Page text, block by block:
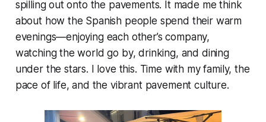
spilling out onto the pavements. It made me think
about how the Spanish people spend their warm
evenings—enjoying each other’s company,
watching the world go by, drinking, and dining
under the stars. I love this. Time with my family, the
pace of life, and the vibrant pavement culture.